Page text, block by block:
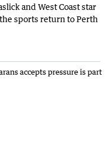
and West Coast star
sports return to Perth